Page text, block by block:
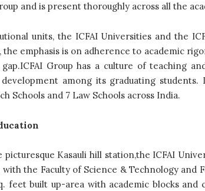
and is present thoroughly across all the
units, the ICFAI Universities and the
emphasis is on adherence to academic
Group has a culture of teaching
among its graduating students.
Schools and 7 Law Schools across India.
Kasauli hill station,the ICFAI
the Faculty of Science & Technology and
feet built up-area with academic blocks and